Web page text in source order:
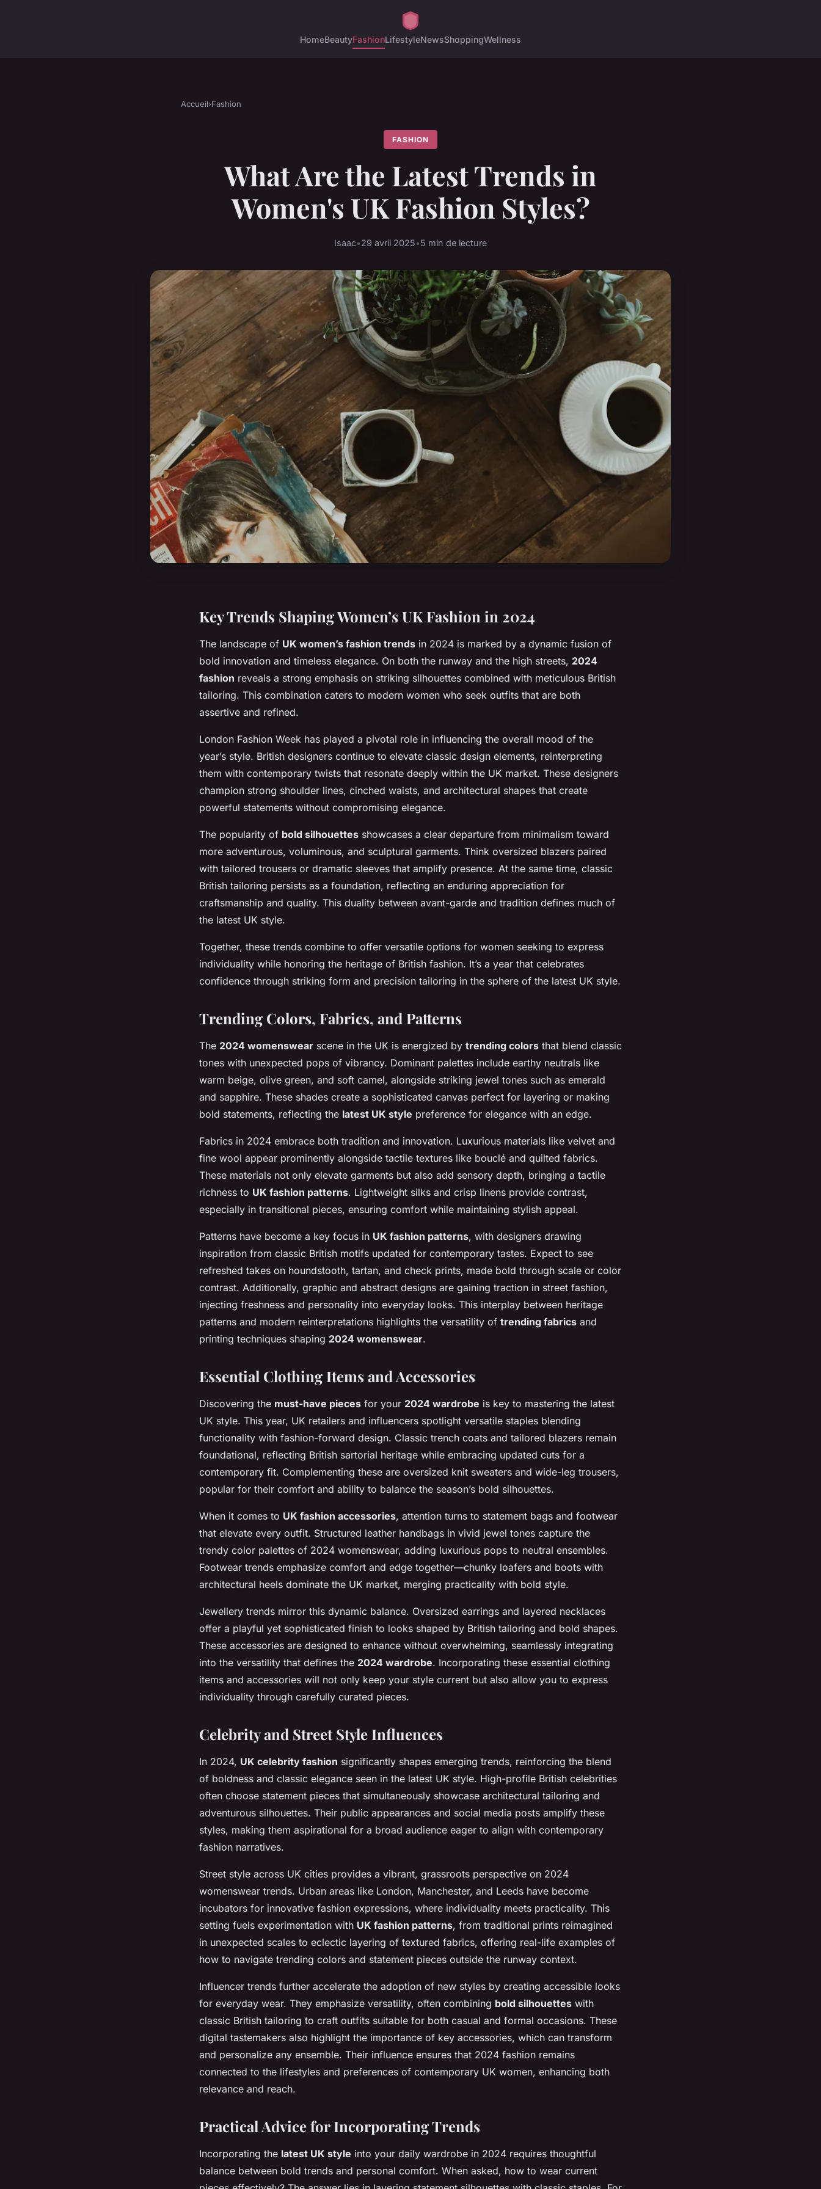
HomeBeautyFashionLifestyleNewsShoppingWellness
Accueil›Fashion
FASHION
What Are the Latest Trends in
Women's UK Fashion Styles?
Isaac•29 avril 2025•5 min de lecture
Key Trends Shaping Women’s UK Fashion in 2024
The landscape of UK women’s fashion trends in 2024 is marked by a dynamic fusion of
bold innovation and timeless elegance. On both the runway and the high streets, 2024
fashion reveals a strong emphasis on striking silhouettes combined with meticulous British
tailoring. This combination caters to modern women who seek outfits that are both
assertive and refined.
London Fashion Week has played a pivotal role in influencing the overall mood of the
year’s style. British designers continue to elevate classic design elements, reinterpreting
them with contemporary twists that resonate deeply within the UK market. These designers
champion strong shoulder lines, cinched waists, and architectural shapes that create
powerful statements without compromising elegance.
The popularity of bold silhouettes showcases a clear departure from minimalism toward
more adventurous, voluminous, and sculptural garments. Think oversized blazers paired
with tailored trousers or dramatic sleeves that amplify presence. At the same time, classic
British tailoring persists as a foundation, reflecting an enduring appreciation for
craftsmanship and quality. This duality between avant-garde and tradition defines much of
the latest UK style.
Together, these trends combine to offer versatile options for women seeking to express
individuality while honoring the heritage of British fashion. It’s a year that celebrates
confidence through striking form and precision tailoring in the sphere of the latest UK style.
Trending Colors, Fabrics, and Patterns
The 2024 womenswear scene in the UK is energized by trending colors that blend classic
tones with unexpected pops of vibrancy. Dominant palettes include earthy neutrals like
warm beige, olive green, and soft camel, alongside striking jewel tones such as emerald
and sapphire. These shades create a sophisticated canvas perfect for layering or making
bold statements, reflecting the latest UK style preference for elegance with an edge.
Fabrics in 2024 embrace both tradition and innovation. Luxurious materials like velvet and
fine wool appear prominently alongside tactile textures like bouclé and quilted fabrics.
These materials not only elevate garments but also add sensory depth, bringing a tactile
richness to UK fashion patterns. Lightweight silks and crisp linens provide contrast,
especially in transitional pieces, ensuring comfort while maintaining stylish appeal.
Patterns have become a key focus in UK fashion patterns, with designers drawing
inspiration from classic British motifs updated for contemporary tastes. Expect to see
refreshed takes on houndstooth, tartan, and check prints, made bold through scale or color
contrast. Additionally, graphic and abstract designs are gaining traction in street fashion,
injecting freshness and personality into everyday looks. This interplay between heritage
patterns and modern reinterpretations highlights the versatility of trending fabrics and
printing techniques shaping 2024 womenswear.
Essential Clothing Items and Accessories
Discovering the must-have pieces for your 2024 wardrobe is key to mastering the latest
UK style. This year, UK retailers and influencers spotlight versatile staples blending
functionality with fashion-forward design. Classic trench coats and tailored blazers remain
foundational, reflecting British sartorial heritage while embracing updated cuts for a
contemporary fit. Complementing these are oversized knit sweaters and wide-leg trousers,
popular for their comfort and ability to balance the season’s bold silhouettes.
When it comes to UK fashion accessories, attention turns to statement bags and footwear
that elevate every outfit. Structured leather handbags in vivid jewel tones capture the
trendy color palettes of 2024 womenswear, adding luxurious pops to neutral ensembles.
Footwear trends emphasize comfort and edge together—chunky loafers and boots with
architectural heels dominate the UK market, merging practicality with bold style.
Jewellery trends mirror this dynamic balance. Oversized earrings and layered necklaces
offer a playful yet sophisticated finish to looks shaped by British tailoring and bold shapes.
These accessories are designed to enhance without overwhelming, seamlessly integrating
into the versatility that defines the 2024 wardrobe. Incorporating these essential clothing
items and accessories will not only keep your style current but also allow you to express
individuality through carefully curated pieces.
Celebrity and Street Style Influences
In 2024, UK celebrity fashion significantly shapes emerging trends, reinforcing the blend
of boldness and classic elegance seen in the latest UK style. High-profile British celebrities
often choose statement pieces that simultaneously showcase architectural tailoring and
adventurous silhouettes. Their public appearances and social media posts amplify these
styles, making them aspirational for a broad audience eager to align with contemporary
fashion narratives.
Street style across UK cities provides a vibrant, grassroots perspective on 2024
womenswear trends. Urban areas like London, Manchester, and Leeds have become
incubators for innovative fashion expressions, where individuality meets practicality. This
setting fuels experimentation with UK fashion patterns, from traditional prints reimagined
in unexpected scales to eclectic layering of textured fabrics, offering real-life examples of
how to navigate trending colors and statement pieces outside the runway context.
Influencer trends further accelerate the adoption of new styles by creating accessible looks
for everyday wear. They emphasize versatility, often combining bold silhouettes with
classic British tailoring to craft outfits suitable for both casual and formal occasions. These
digital tastemakers also highlight the importance of key accessories, which can transform
and personalize any ensemble. Their influence ensures that 2024 fashion remains
connected to the lifestyles and preferences of contemporary UK women, enhancing both
relevance and reach.
Practical Advice for Incorporating Trends
Incorporating the latest UK style into your daily wardrobe in 2024 requires thoughtful
balance between bold trends and personal comfort. When asked, how to wear current